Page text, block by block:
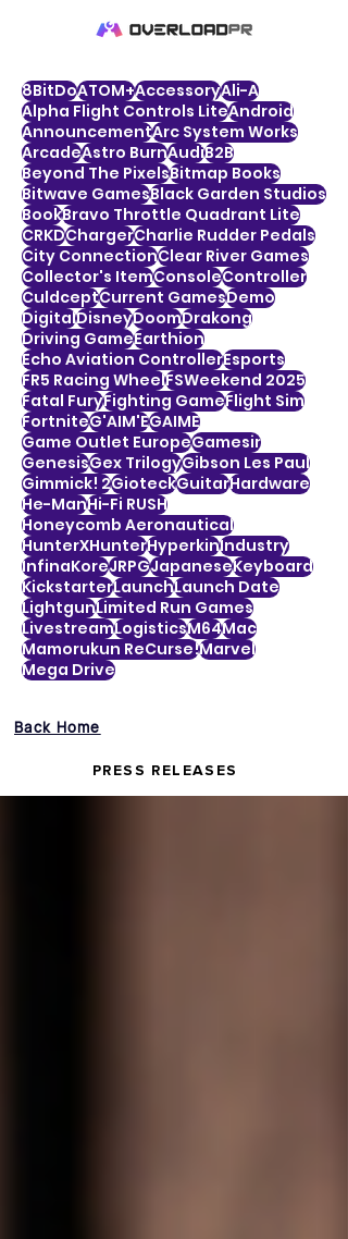
8BitDoATOM+AccessoryAli-A
Alpha Flight Controls LiteAndroid
AnnouncementArc System Works
ArcadeAstro BurnAudiB2B
Beyond The PixelsBitmap Books
Bitwave GamesBlack Garden Studios
BookBravo Throttle Quadrant Lite
CRKDChargerCharlie Rudder Pedals
City ConnectionClear River Games
Collector's ItemConsoleController
CuldceptCurrent GamesDemo
DigitalDisneyDoomDrakong
Driving GameEarthion
Echo Aviation ControllerEsports
FR5 Racing WheelFSWeekend 2025
Fatal FuryFighting GameFlight Sim
FortniteG'AIM'EGAIME
Game Outlet EuropeGamesir
GenesisGex TrilogyGibson Les Paul
Gimmick! 2GioteckGuitarHardware
He-ManHi-Fi RUSH
Honeycomb Aeronautical
HunterXHunterHyperkinIndustry
InfinaKoreJRPGJapaneseKeyboard
KickstarterLaunchLaunch Date
LightgunLimited Run Games
LivestreamLogisticsM64Mac
Mamorukun ReCurse!Marvel
Mega Drive
Back Home
PRESS RELEASES